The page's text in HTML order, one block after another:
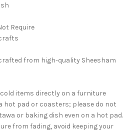
Require
from high-quality Sheesham
items directly on a furniture
hot pad or coasters; please do not
or baking dish even on a hot pad.
from fading, avoid keeping your